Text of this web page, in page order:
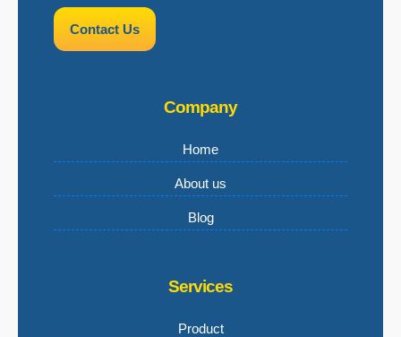
Contact Us
Company
Home
About us
Blog
Services
Product